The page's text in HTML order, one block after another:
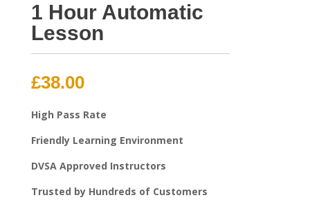
1 Hour Automatic
Lesson
£38.00
High Pass Rate
Friendly Learning Environment
DVSA Approved Instructors
Trusted by Hundreds of Customers